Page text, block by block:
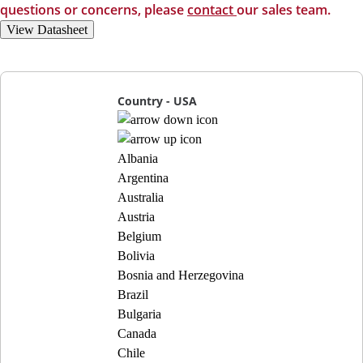
questions or concerns, pleasecontactour sales team.
View Datasheet
Country - USA
Albania
Argentina
Australia
Austria
Belgium
Bolivia
Bosnia and Herzegovina
Brazil
Bulgaria
Canada
Chile